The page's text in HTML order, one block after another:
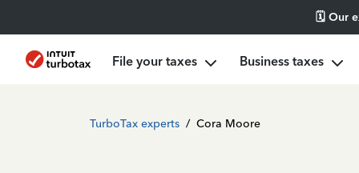
🗓️ Our
File your taxes Business taxes
TurboTax experts / Cora Moore